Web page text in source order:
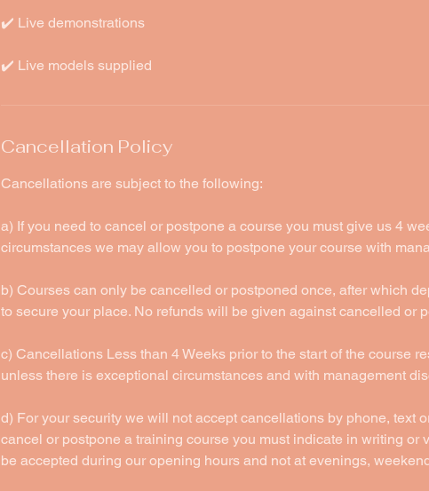
✔️ Live demonstrations
✔️ Live models supplied
Cancellation Policy
Cancellations are subject to the following:
a) If you need to cancel or postpone a course you must give us 4
circumstances we may allow you to postpone your course with
b) Courses can only be cancelled or postponed once, after which
to secure your place. No refunds will be given against cancelled or
c) Cancellations Less than 4 Weeks prior to the start of the course
unless there is exceptional circumstances and with management
d) For your security we will not accept cancellations by phone, text
cancel or postpone a training course you must indicate in writing or
be accepted during our opening hours and not at evenings,